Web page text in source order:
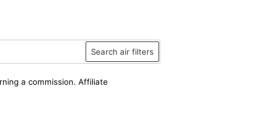
Search air filters
a commission. Affiliate